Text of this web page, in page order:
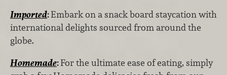
Imported:Embark on a snack board staycation with
international delights sourced from around the
globe.
Homemade:For the ultimate ease of eating, simply